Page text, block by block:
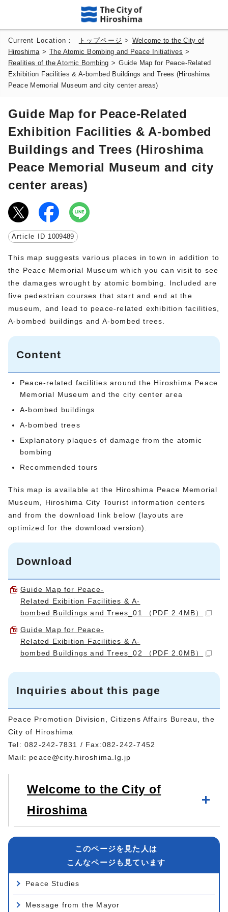
Current Location： トップページ > Welcome to the City of
Hiroshima >The Atomic Bombing and Peace Initiatives >
Realities of the Atomic Bombing >Guide Map for Peace-Related
Exhibition Facilities & A-bombed Buildings and Trees (Hiroshima
Peace Memorial Museum and city center areas)
Guide Map for Peace-Related
Exhibition Facilities & A-bombed
Buildings and Trees (Hiroshima
Peace Memorial Museum and city
center areas)
Article ID 1009489
This map suggests various places in town in addition to
the Peace Memorial Museum which you can visit to see
the damages wrought by atomic bombing. Included are
five pedestrian courses that start and end at the
museum, and lead to peace-related exhibition facilities,
A-bombed buildings and A-bombed trees.
Content
Peace-related facilities around the Hiroshima Peace
Memorial Museum and the city center area
A-bombed buildings
A-bombed trees
Explanatory plaques of damage from the atomic
bombing
Recommended tours
This map is available at the Hiroshima Peace Memorial
Museum, Hiroshima City Tourist information centers
and from the download link below (layouts are
optimized for the download version).
Download
Guide Map for Peace-
Related Exibition Facilities & A-
bombed Buildings and Trees_01 （PDF 2.4MB）
Guide Map for Peace-
Related Exibition Facilities & A-
bombed Buildings and Trees_02 （PDF 2.0MB）
Inquiries about this page
Peace Promotion Division, Citizens Affairs Bureau, the
City of Hiroshima
Tel: 082-242-7831 / Fax:082-242-7452
Mail: peace@city.hiroshima.lg.jp
Welcome to the City of
Hiroshima
このページを見た人は
こんなページも見ています
Peace Studies
Message from the Mayor